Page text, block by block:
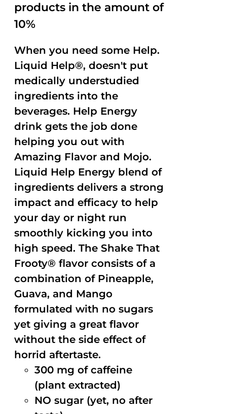
products in the amount of
10%
When you need some Help.
Liquid Help®, doesn't put
medically understudied
ingredients into the
beverages. Help Energy
drink gets the job done
helping you out with
Amazing Flavor and Mojo.
Liquid Help Energy blend of
ingredients delivers a strong
impact and efficacy to help
your day or night run
smoothly kicking you into
high speed. The Shake That
Frooty® flavor consists of a
combination of Pineapple,
Guava, and Mango
formulated with no sugars
yet giving a great flavor
without the side effect of
horrid aftertaste.
300 mg of caffeine
(plant extracted)
NO sugar (yet, no after